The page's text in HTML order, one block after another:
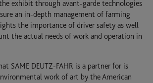
exhibit through avant-garde technologies
an in-depth management of farming
the importance of driver safety as well
the actual needs of work and operation in
SAME DEUTZ-FAHR is a partner for is
work of art by the American